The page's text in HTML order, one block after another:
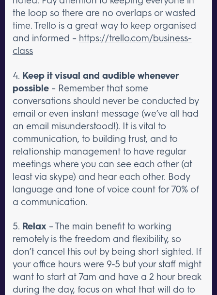
the loop so there are no overlaps or wasted
time. Trello is a great way to keep organised
and informed – https://trello.com/business-
class
4. Keep it visual and audible whenever
possible – Remember that some
conversations should never be conducted by
email or even instant message (we’ve all had
an email misunderstood!). It is vital to
communication, to building trust, and to
relationship management to have regular
meetings where you can see each other (at
least via skype) and hear each other. Body
language and tone of voice count for 70% of
a communication.
5. Relax – The main benefit to working
remotely is the freedom and flexibility, so
don’t cancel this out by being short sighted. If
your office hours were 9-5 but your staff might
want to start at 7am and have a 2 hour break
during the day, focus on what that will do to